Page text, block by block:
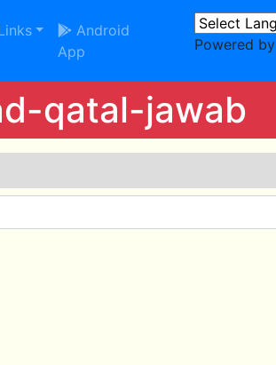
Android
App
Powered by
qatal-jawab